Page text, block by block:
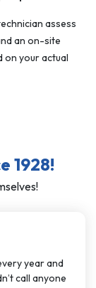
assess
an on-site
on your actual
1928!
year and
call anyone